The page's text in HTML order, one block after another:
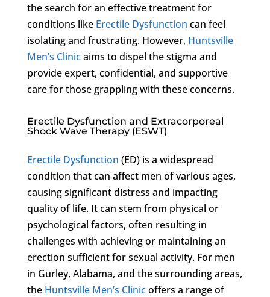
the search for an effective treatment for
conditions like Erectile Dysfunction can feel
isolating and frustrating. However, Huntsville
Men’s Clinicaims to dispel the stigma and
provide expert, confidential, and supportive
care for those grappling with these concerns.
Erectile Dysfunction and Extracorporeal
Shock Wave Therapy (ESWT)
Erectile Dysfunction (ED) is a widespread
condition that can affect men of various ages,
causing significant distress and impacting
quality of life. It can stem from physical or
psychological factors, often resulting in
challenges with achieving or maintaining an
erection sufficient for sexual activity. For men
in Gurley, Alabama, and the surrounding areas,
the Huntsville Men’s Clinicoffers a range of